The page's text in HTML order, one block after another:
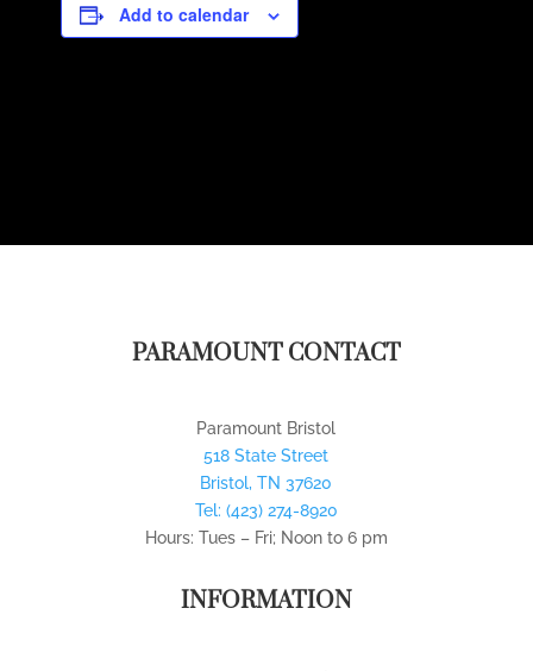
Add to calendar
PARAMOUNT CONTACT
Paramount Bristol
518 State Street
Bristol,TN 37620
Tel: (423) 274-8920
Hours: Tues – Fri; Noon to 6 pm
INFORMATION